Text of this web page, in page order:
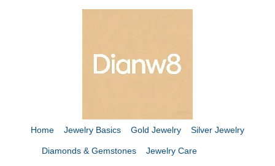
Home Jewelry Basics Gold Jewelry Silver Jewelry
Diamonds & Gemstones Jewelry Care